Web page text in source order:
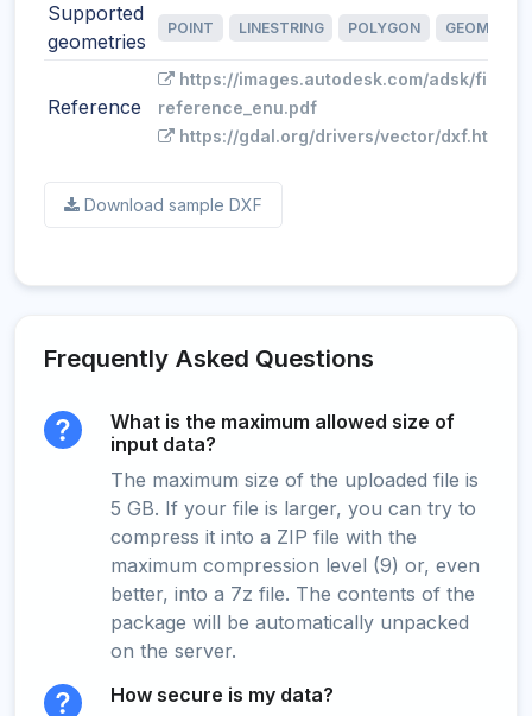
Supported
geometries
POINT LINESTRING POLYGON
Reference
https://images.autodesk.com/adsk/files/
reference_enu.pdf
https://gdal.org/drivers/vector/dxf.html
Download sample DXF
Frequently Asked Questions
What is the maximum allowed size of
input data?
The maximum size of the uploaded file is
5 GB. If your file is larger, you can try to
compress it into a ZIP file with the
maximum compression level (9) or, even
better, into a 7z file. The contents of the
package will be automatically unpacked
on the server.
How secure is my data?